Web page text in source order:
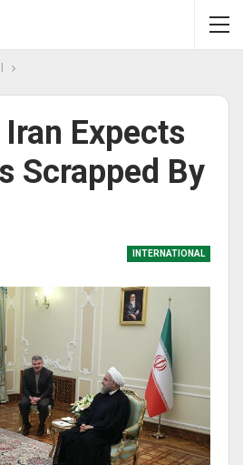
Expects
Scrapped By
INTERNATIONAL